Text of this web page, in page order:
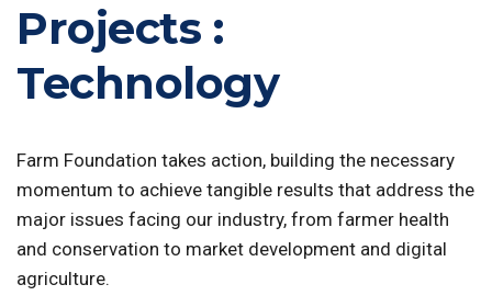
Projects :
Technology
Farm Foundation takes action, building the necessary
momentum to achieve tangible results that address the
major issues facing our industry, from farmer health
and conservation to market development and digital
agriculture.